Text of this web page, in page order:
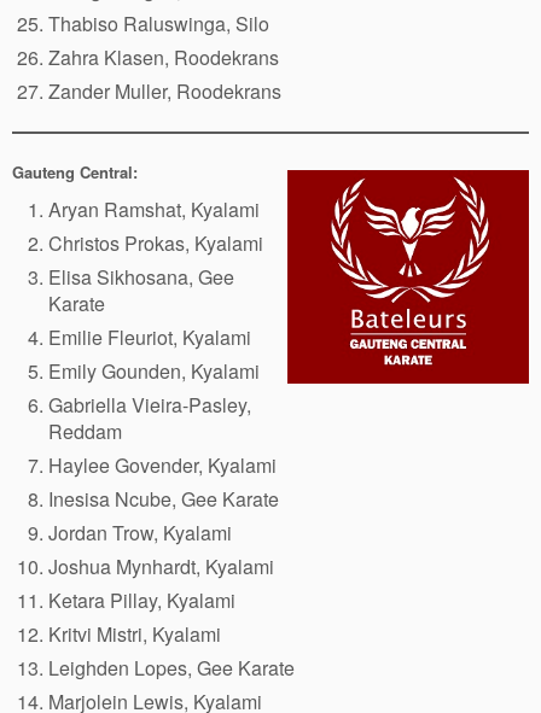
Thabiso Raluswinga, Silo
Zahra Klasen, Roodekrans
Zander Muller, Roodekrans
Gauteng Central:
Aryan Ramshat, Kyalami
Christos Prokas, Kyalami
Elisa Sikhosana, Gee
Karate
Emilie Fleuriot, Kyalami
Emily Gounden, Kyalami
Gabriella Vieira-Pasley,
Reddam
Haylee Govender, Kyalami
Inesisa Ncube, Gee Karate
Jordan Trow, Kyalami
Joshua Mynhardt, Kyalami
Ketara Pillay, Kyalami
Kritvi Mistri, Kyalami
Leighden Lopes, Gee Karate
Marjolein Lewis, Kyalami